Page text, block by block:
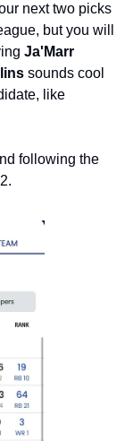
next two picks
but you will
Ja'Marr
sounds cool
following the